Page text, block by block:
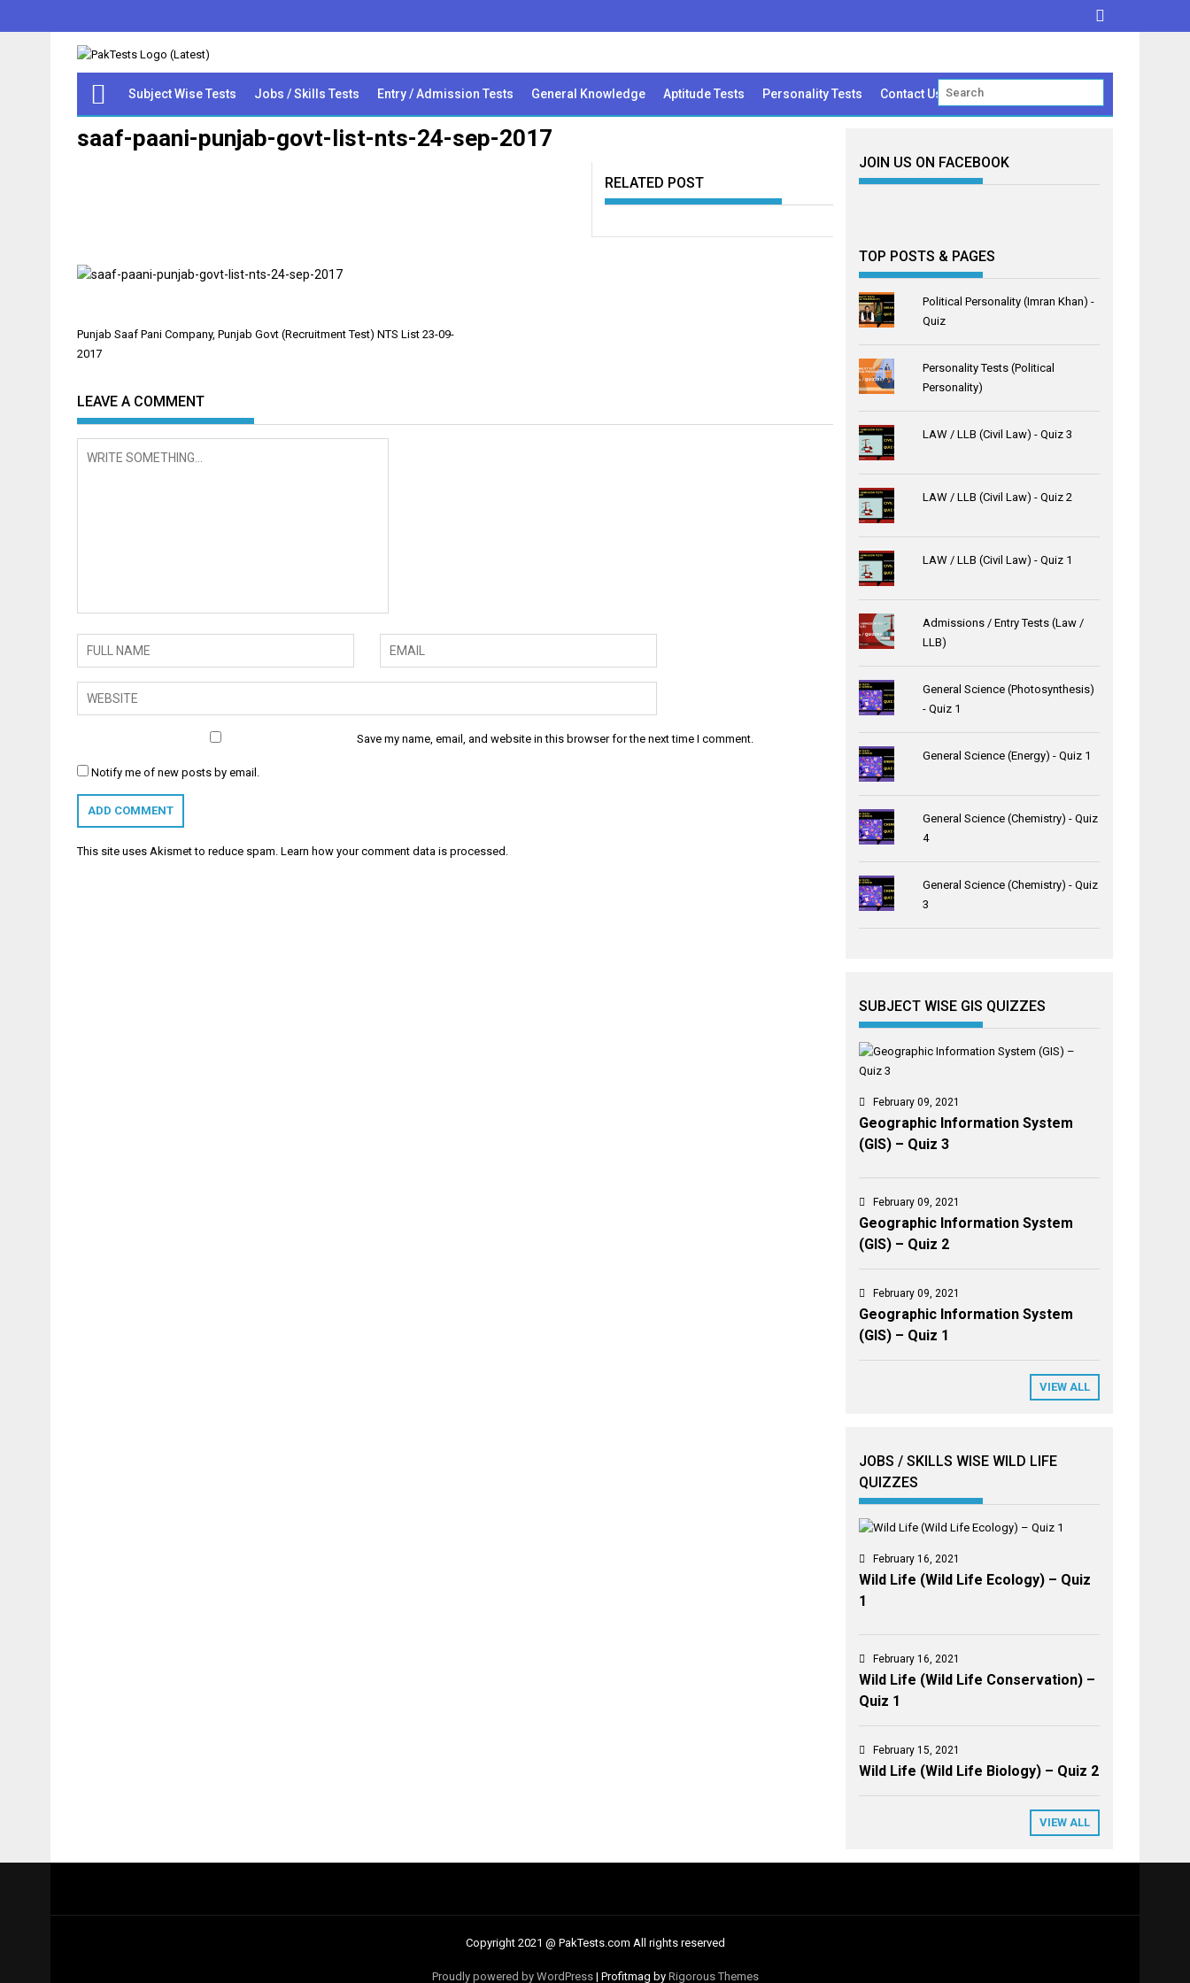
Subject Wise Tests Jobs / Skills Tests Entry / Admission Tests General Knowledge Aptitude Tests Personality Tests Contact Us
saaf-paani-punjab-govt-list-nts-24-sep-2017
RELATED POST
Post
navigation
Punjab Saaf Pani Company, Punjab Govt (Recruitment Test) NTS List 23-09-
2017
LEAVE A COMMENT
Save my name, email, and website in this browser for the next time I comment.
Notify me of new posts by email.
This site uses Akismet to reduce spam. Learn how your comment data is processed .
JOIN US ON FACEBOOK
TOP POSTS & PAGES
Political Personality (Imran Khan) -
Quiz
Personality Tests (Political
Personality)
LAW / LLB (Civil Law) - Quiz 3
LAW / LLB (Civil Law) - Quiz 2
LAW / LLB (Civil Law) - Quiz 1
Admissions / Entry Tests (Law /
LLB)
General Science (Photosynthesis)
- Quiz 1
General Science (Energy) - Quiz 1
General Science (Chemistry) - Quiz
4
General Science (Chemistry) - Quiz
3
SUBJECT WISE GIS QUIZZES
February 09, 2021
Geographic Information System
(GIS) – Quiz 3
February 09, 2021
Geographic Information System
(GIS) – Quiz 2
February 09, 2021
Geographic Information System
(GIS) – Quiz 1
VIEW ALL
JOBS / SKILLS WISE WILD LIFE
QUIZZES
February 16, 2021
Wild Life (Wild Life Ecology) – Quiz
1
February 16, 2021
Wild Life (Wild Life Conservation) –
Quiz 1
February 15, 2021
Wild Life (Wild Life Biology) – Quiz 2
VIEW ALL
Copyright 2021 @ PakTests.com All rights reserved
Proudly powered by WordPress | Profitmag by Rigorous Themes